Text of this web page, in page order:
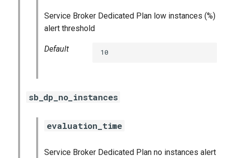
Service Broker Dedicated Plan low instances (%)
alert threshold
Default 10
sb_dp_no_instances
evaluation_time
Service Broker Dedicated Plan no instances alert